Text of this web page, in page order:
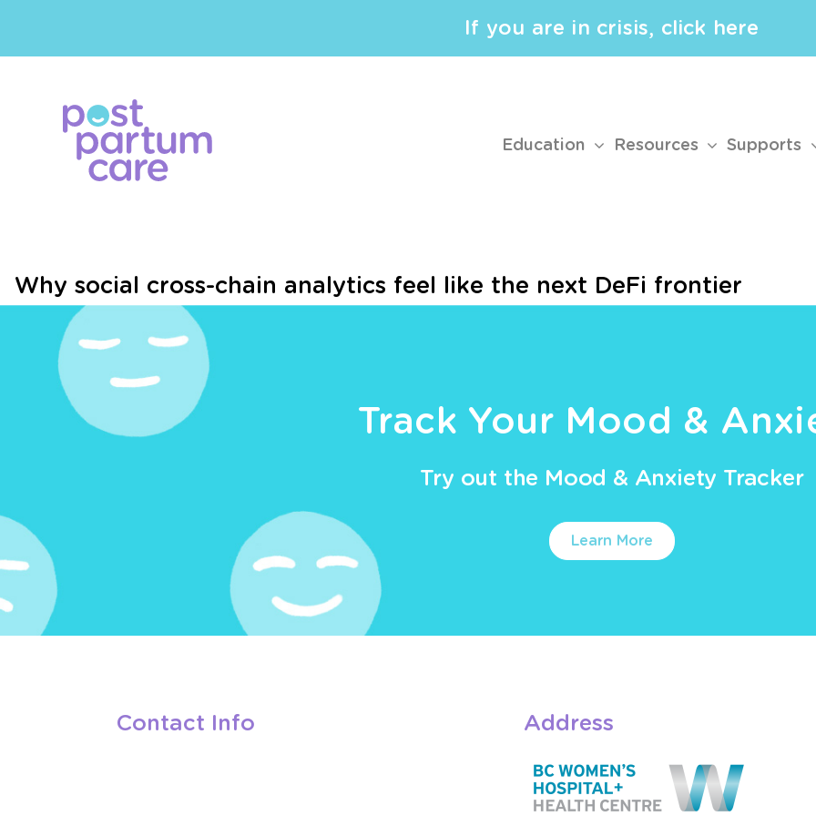
If you are in crisis, click here
Education Resources Supports
Why social cross-chain analytics feel like the next DeFi frontier
Track Your Mood &
Try out the Mood & Anxiety Tracker
Learn More
Contact Info Address